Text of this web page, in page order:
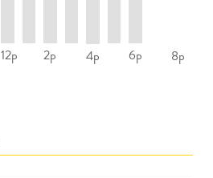
12p 2p 4p 6p 8p